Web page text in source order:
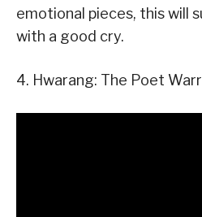
emotional pieces, this will
with a good cry.
4. Hwarang: The Poet